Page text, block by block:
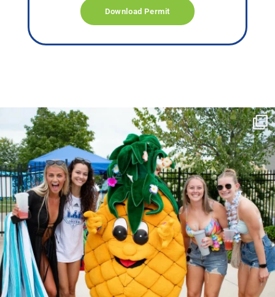
Download Permit
campusview_gvsu
Jun 17